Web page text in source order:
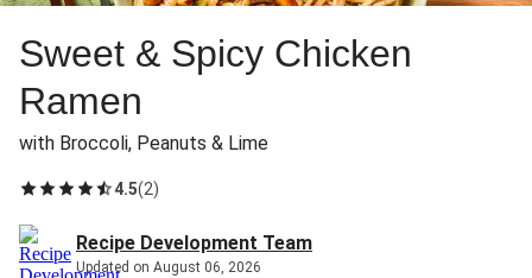
Sweet & Spicy Chicken
Ramen
with Broccoli, Peanuts & Lime
4.5(2)
Recipe Development Team
Updated on August 06, 2026